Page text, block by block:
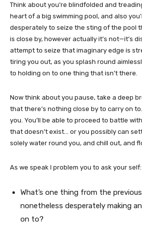
Think about you’re blindfolded and
heart of a big swimming pool, and also
desperately to seize the sting of the pool
is close by, however actually it’s not—it’s
attempt to seize that imaginary edge is
tiring you out, as you splash round
to holding on to one thing that isn’t there.
Now think about you pause, take a deep
that there’s nothing close by to carry on
you. You’ll be able to proceed to battle
that doesn’t exist… or you possibly can
solely water round you, and chill out, and
As we speak I problem you to ask your self:
What’s one thing from the
nonetheless desperately making
on to?